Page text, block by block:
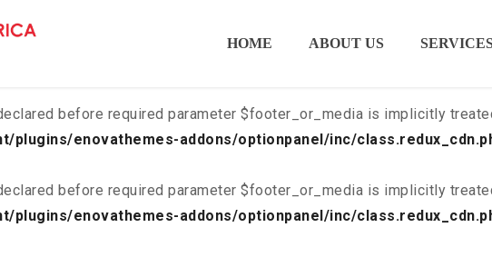
before required parameter $is_script is implicitly treated as a
inc/class.redux_cdn.php
before required parameter $footer_or_media is implicitly
enovathemes-addons/optionpanel/inc/
before required parameter $footer_or_media is implicitly
enovathemes-addons/optionpanel/inc/
HOME ABOUT US